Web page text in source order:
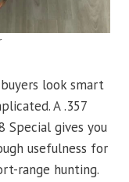
look smart
A .357
Special gives you
usefulness for
range hunting.